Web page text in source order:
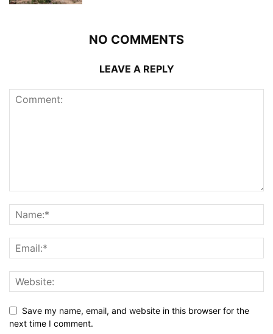
NO COMMENTS
LEAVE A REPLY
Save my name, email, and website in this browser for the
next time I comment.